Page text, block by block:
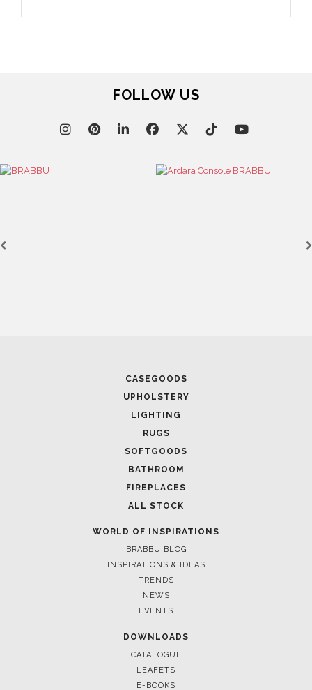
FOLLOW US
CASEGOODS
UPHOLSTERY
LIGHTING
RUGS
SOFTGOODS
BATHROOM
FIREPLACES
ALL STOCK
WORLD OF INSPIRATIONS
BRABBU BLOG
INSPIRATIONS & IDEAS
TRENDS
NEWS
EVENTS
DOWNLOADS
CATALOGUE
LEAFETS
E-BOOKS